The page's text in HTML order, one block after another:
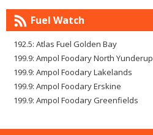
Fuel Watch
192.5: Atlas Fuel Golden Bay
199.9: Ampol Foodary North Yunderup
199.9: Ampol Foodary Lakelands
199.9: Ampol Foodary Erskine
199.9: Ampol Foodary Greenfields